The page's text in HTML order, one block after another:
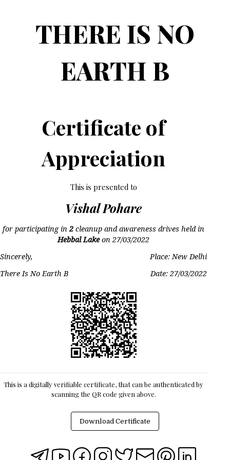
THERE IS NO
EARTH B
Certificate of
Appreciation
This is presented to
Vishal Pohare
for participating in2 cleanup and awareness drives held in
Hebbal Lakeon27/03/2022
Sincerely,
Place: New Delhi
There Is No Earth B
Date:27/03/2022
This is a digitally verifiable certificate, that can be authenticated by
scanning the QR code given above.
Download Certificate